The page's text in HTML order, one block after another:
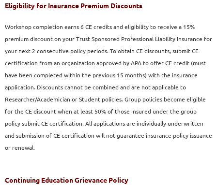
Eligibility for Insurance Premium Discounts
Workshop completion earns 6 CE credits and eligibility to receive a 15%
premium discount on your Trust Sponsored Professional Liability Insurance for
your next 2 consecutive policy periods. To obtain CE discounts, submit CE
certification from an organization approved by APA to offer CE credit (must
have been completed within the previous 15 months) with the insurance
application. Discounts cannot be combined and are not applicable to
Researcher/Academician or Student policies. Group policies become eligible
for the CE discountwhen at least 50% of those insured under the group
policysubmit CE certification. All applications are individually underwritten
and submission of CE certification will notguarantee insurance policy issuance
or renewal.
Continuing Education Grievance Policy